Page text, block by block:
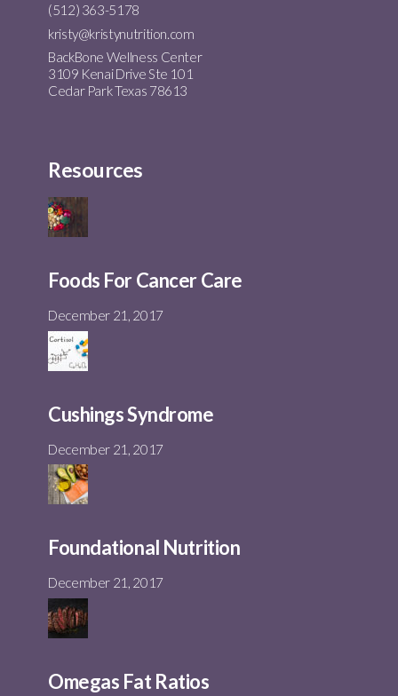
(512) 363-5178
kristy@kristynutrition.com
BackBone Wellness Center
3109 Kenai Drive Ste 101
Cedar Park Texas 78613
Resources
Foods For Cancer Care
December 21, 2017
Cushings Syndrome
December 21, 2017
Foundational Nutrition
December 21, 2017
Omegas Fat Ratios